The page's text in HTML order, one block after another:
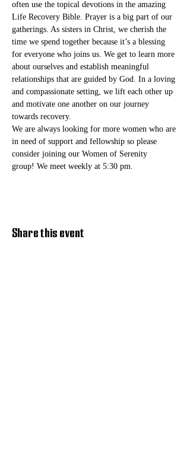
often use the topical devotions in the amazing
Life Recovery Bible. Prayer is a big part of our
gatherings. As sisters in Christ, we cherish the
time we spend together because it’s a blessing
for everyone who joins us. We get to learn more
about ourselves and establish meaningful
relationships that are guided by God. In a loving
and compassionate setting, we lift each other up
and motivate one another on our journey
towards recovery.
We are always looking for more women who are
in need of support and fellowship so please
consider joining our Women of Serenity
group! We meet weekly at 5:30 pm.
Share this event